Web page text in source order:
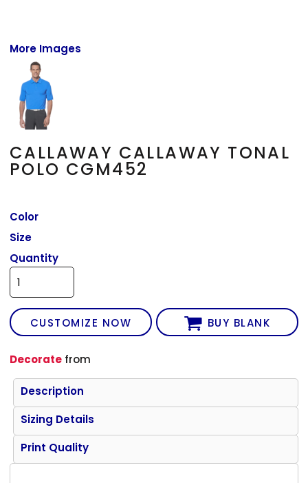
More Images
CALLAWAY CALLAWAY TONAL
POLO CGM452
Color
Size
Quantity
CUSTOMIZE NOW BUY BLANK
Decorate from
Description
Sizing Details
Print Quality